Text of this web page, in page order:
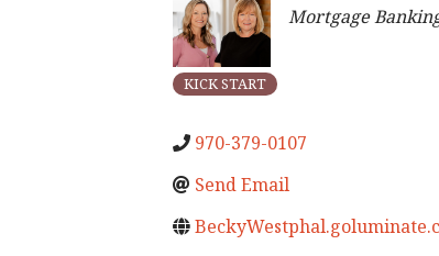
Categories
Mortgage
KICK START
970-379-0107
Send Email